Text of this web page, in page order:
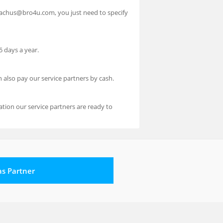
you just need to specify
days a year.
pay our service partners by cash.
our service partners are ready to
Partner